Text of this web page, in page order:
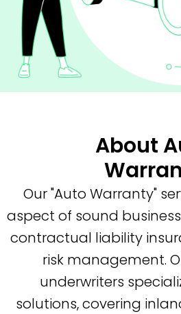
About
Our "Auto Warranty"
aspect of sound
contractual liability
risk management.
underwriters
solutions, covering